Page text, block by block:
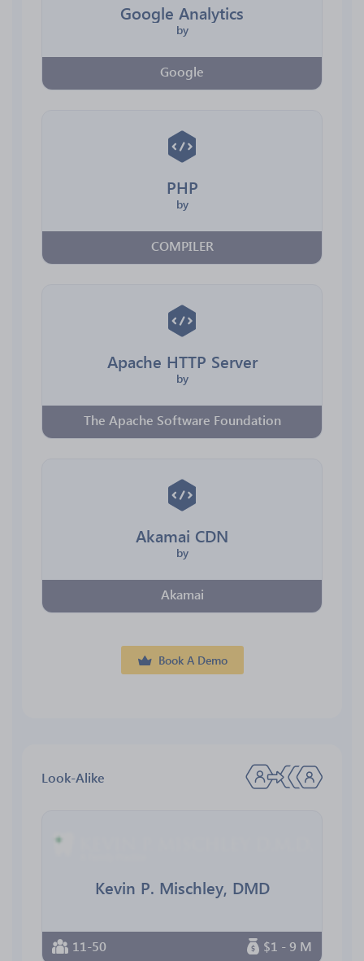
Google Analytics
by
Google
PHP
by
COMPILER
Apache HTTP Server
by
The Apache Software Foundation
Akamai CDN
by
Akamai
Book A Demo
Look-Alike
Kevin P. Mischley, DMD
11-50 $1 - 9 M